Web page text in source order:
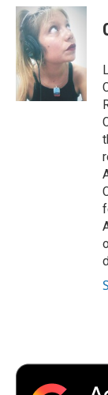
c
e
b
o
o
k
i
t
t
e
r
n
e
d
I
n